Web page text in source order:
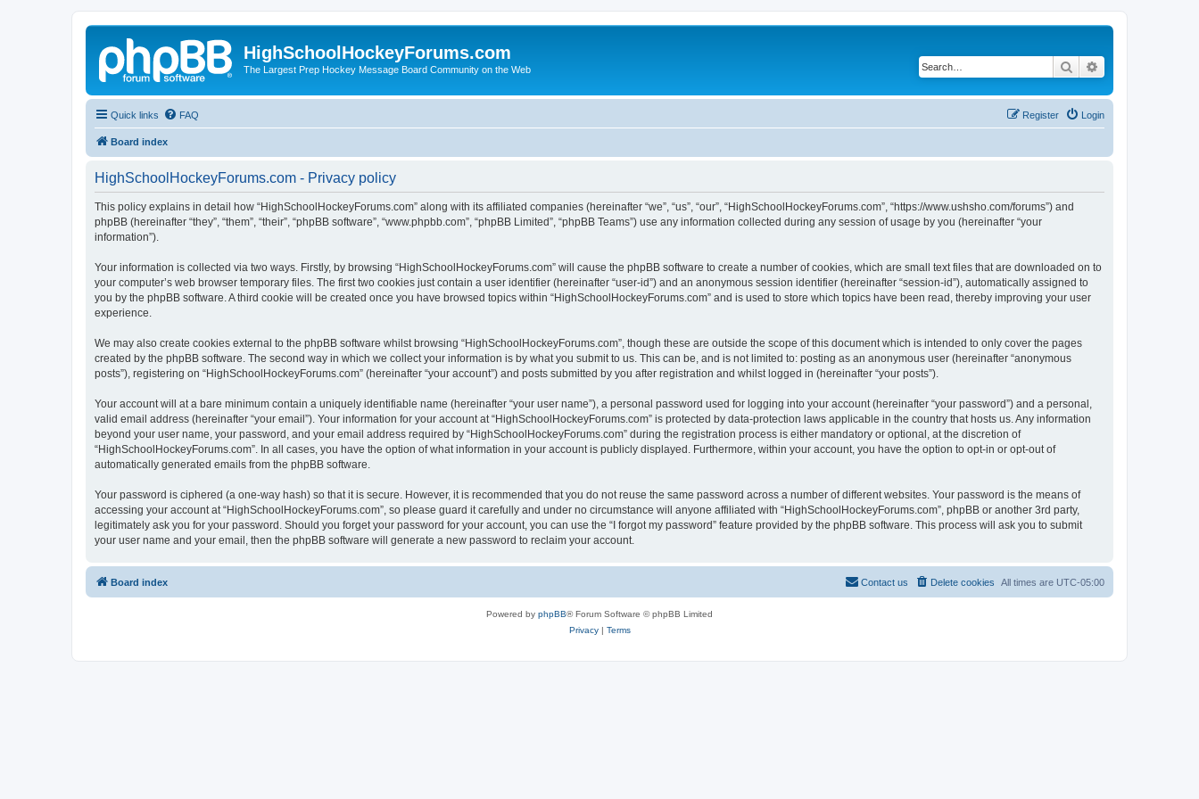
HighSchoolHockeyForums.com
The Largest Prep Hockey Message Board Community on the Web Search
Quick links FAQ Login
Register
Board index
HighSchoolHockeyForums.com - Privacy policy
This policy explains in detail how “HighSchoolHockeyForums.com” along with its affiliated companies (hereinafter “we”, “us”, “our”, “HighSchoolHockeyForums.com”, “https://www.ushsho.com/forums”) and
phpBB (hereinafter “they”, “them”, “their”, “phpBB software”, “www.phpbb.com”, “phpBB Limited”, “phpBB Teams”) use any information collected during any session of usage by you (hereinafter “your
information”).
Your information is collected via two ways. Firstly, by browsing “HighSchoolHockeyForums.com” will cause the phpBB software to create a number of cookies, which are small text files that are downloaded on to
your computer’s web browser temporary files. The first two cookies just contain a user identifier (hereinafter “user-id”) and an anonymous session identifier (hereinafter “session-id”), automatically assigned to
you by the phpBB software. A third cookie will be created once you have browsed topics within “HighSchoolHockeyForums.com” and is used to store which topics have been read, thereby improving your user
experience.
We may also create cookies external to the phpBB software whilst browsing “HighSchoolHockeyForums.com”, though these are outside the scope of this document which is intended to only cover the pages
created by the phpBB software. The second way in which we collect your information is by what you submit to us. This can be, and is not limited to: posting as an anonymous user (hereinafter “anonymous
posts”), registering on “HighSchoolHockeyForums.com” (hereinafter “your account”) and posts submitted by you after registration and whilst logged in (hereinafter “your posts”).
Your account will at a bare minimum contain a uniquely identifiable name (hereinafter “your user name”), a personal password used for logging into your account (hereinafter “your password”) and a personal,
valid email address (hereinafter “your email”). Your information for your account at “HighSchoolHockeyForums.com” is protected by data-protection laws applicable in the country that hosts us. Any information
beyond your user name, your password, and your email address required by “HighSchoolHockeyForums.com” during the registration process is either mandatory or optional, at the discretion of
“HighSchoolHockeyForums.com”. In all cases, you have the option of what information in your account is publicly displayed. Furthermore, within your account, you have the option to opt-in or opt-out of
automatically generated emails from the phpBB software.
Your password is ciphered (a one-way hash) so that it is secure. However, it is recommended that you do not reuse the same password across a number of different websites. Your password is the means of
accessing your account at “HighSchoolHockeyForums.com”, so please guard it carefully and under no circumstance will anyone affiliated with “HighSchoolHockeyForums.com”, phpBB or another 3rd party,
legitimately ask you for your password. Should you forget your password for your account, you can use the “I forgot my password” feature provided by the phpBB software. This process will ask you to submit
your user name and your email, then the phpBB software will generate a new password to reclaim your account.
Board index All times are UTC-05:00
Delete cookies
Contact us
Powered by phpBB® Forum Software © phpBB Limited
Privacy| Terms